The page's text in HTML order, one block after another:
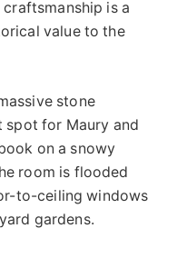
is a
value to the
stone
for Maury and
on a snowy
room is flooded
to-ceiling windows
gardens.